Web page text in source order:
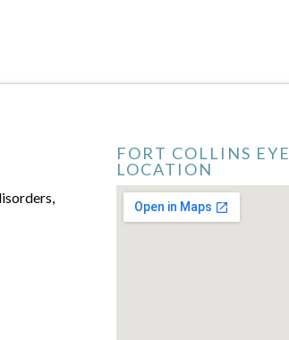
FORT COLLINS
LOCATION